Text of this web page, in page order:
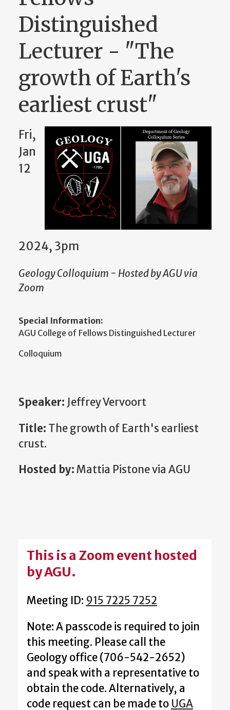
Distinguished
Lecturer - "The
growth of Earth's
earliest crust"
Fri,
Jan
12
2024, 3pm
Geology Colloquium - Hosted by AGU via
Zoom
Special Information:
AGU College of Fellows Distinguished Lecturer
Colloquium
Speaker: Jeffrey Vervoort
Title: The growth of Earth's earliest
crust.
Hosted by:Mattia Pistone via AGU
This is a Zoom event hosted
by AGU.
Meeting ID: 915 7225 7252
Note: A passcode is required to join
this meeting. Please call the
Geology office (706-542-2652)
and speak with a representative to
obtain the code. Alternatively, a
code request can be made to UGA